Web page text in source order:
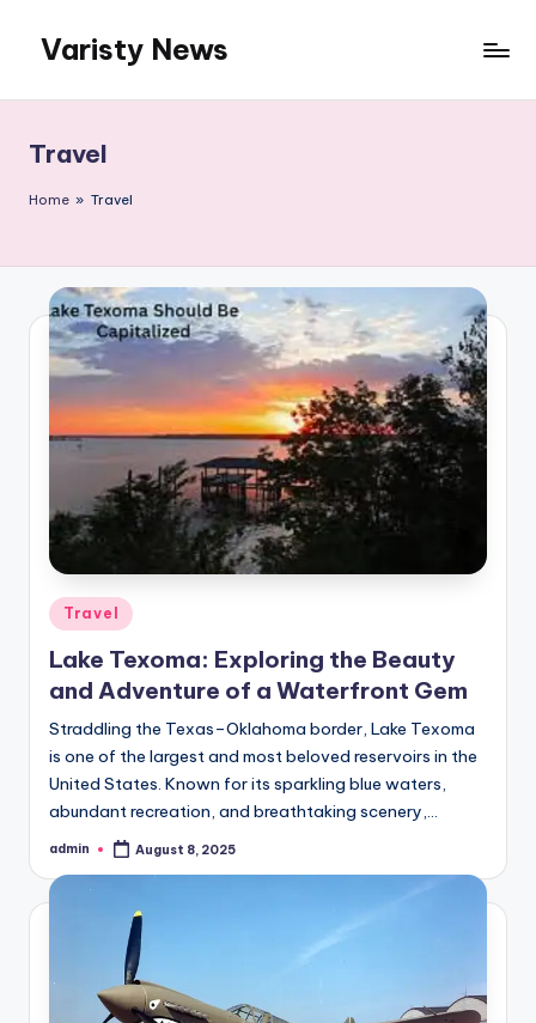
content
Varisty News
Travel
Home » Travel
Posted
in
Travel
Lake Texoma: Exploring the Beauty
and Adventure of a Waterfront Gem
Straddling the Texas–Oklahoma border, Lake Texoma
is one of the largest and most beloved reservoirs in the
United States. Known for its sparkling blue waters,
abundant recreation, and breathtaking scenery,…
Posted
admin August 8, 2025